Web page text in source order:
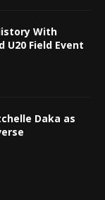
With
U20 Field Event
Daka as